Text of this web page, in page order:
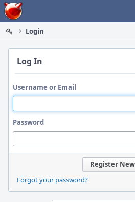
Home
Login
Log In
Username or Email
Password
Register
Forgot your password?